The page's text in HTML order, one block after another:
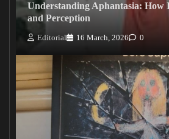
Understanding Aphantasia: How
and Perception
Editorial 16 March, 2026 0